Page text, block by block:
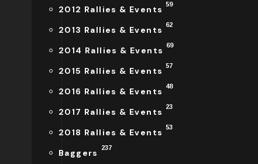
2012 Rallies & Events 59
2013 Rallies & Events 62
2014 Rallies & Events 69
2015 Rallies & Events 57
2016 Rallies & Events 48
2017 Rallies & Events 23
2018 Rallies & Events 53
Baggers 237